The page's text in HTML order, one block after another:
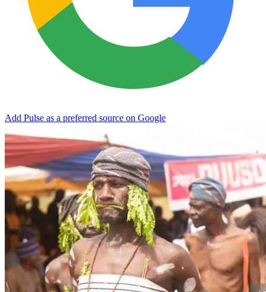
Add Pulse as a preferred source on Google